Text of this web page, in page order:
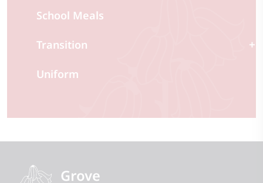
School Meals
Transition
Uniform